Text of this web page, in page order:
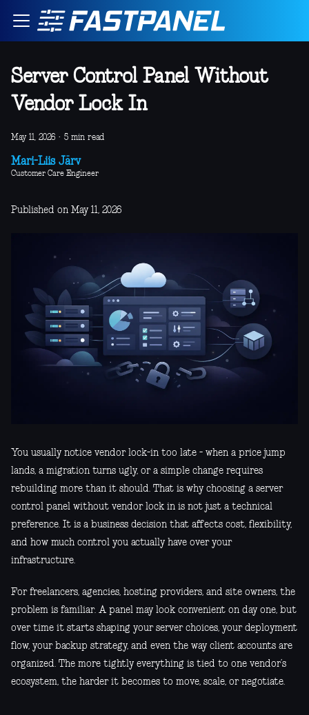
Server Control Panel Without
Vendor Lock In
May 11, 2026 · 5 min read
Mari-Liis Järv
Customer Care Engineer
Published on May 11, 2026
You usually notice vendor lock-in too late - when a price jump
lands, a migration turns ugly, or a simple change requires
rebuilding more than it should. That is why choosing a server
control panel without vendor lock in is not just a technical
preference. It is a business decision that affects cost, flexibility,
and how much control you actually have over your
infrastructure.
For freelancers, agencies, hosting providers, and site owners, the
problem is familiar. A panel may look convenient on day one, but
over time it starts shaping your server choices, your deployment
flow, your backup strategy, and even the way client accounts are
organized. The more tightly everything is tied to one vendor’s
ecosystem, the harder it becomes to move, scale, or negotiate.